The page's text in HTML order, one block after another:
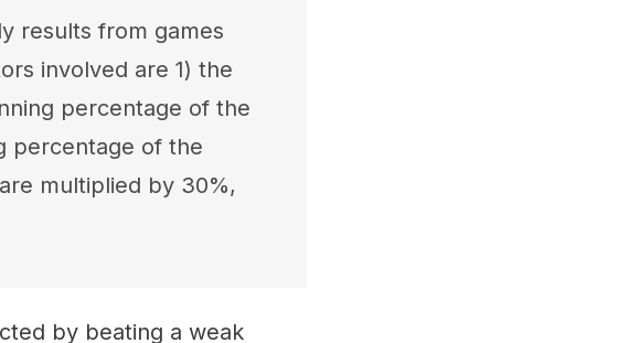
results from games
involved are 1) the
percentage of the
percentage of the
multiplied by 30%,
by beating a weak